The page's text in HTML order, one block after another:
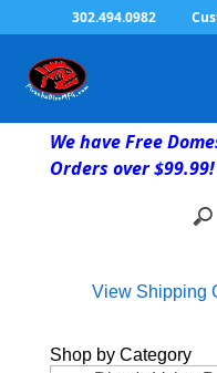
302.494.0982
We have Free
Orders over $99.99!
View Shipping
Shop by Category